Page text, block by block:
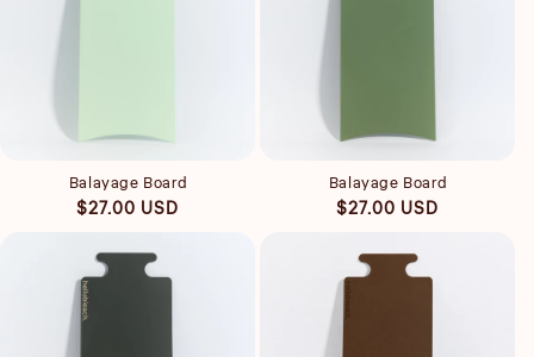
Quick view
Balayage Board
Regular
$27.00 USD
Quick view
Balayage Board
Regular
$27.00 USD